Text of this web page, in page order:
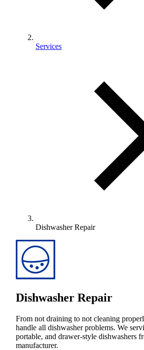
Services
Dishwasher Repair
Dishwasher Repair
From not draining to not cleaning
handle all dishwasher problems. We
portable, and drawer-style dishwashers
manufacturer.